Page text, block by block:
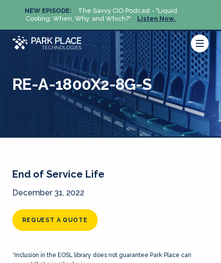
NEW EPISODE:
The Savvy CIO Podcast - "Liquid
Cooling: When, Why, and Which?"
Listen Now.
RE-A-1800X2-8G-S
End of Service Life
December 31, 2022
REQUEST A QUOTE
*Inclusion in the EOSL library does not guarantee Park Place can